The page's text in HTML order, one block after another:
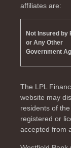
affiliates are:
Not Insured by
or Any Other
Government
The LPL
website may
residents of the
registered or
accepted from